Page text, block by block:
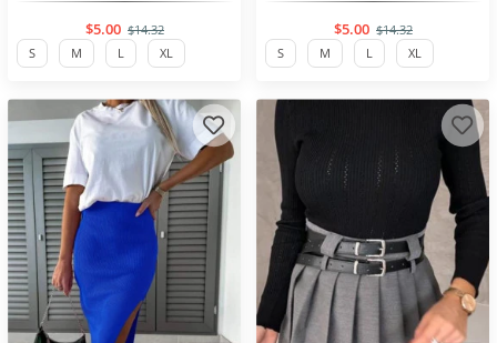
$5.00 $14.32
S M L XL
$5.00 $14.32
S M L XL